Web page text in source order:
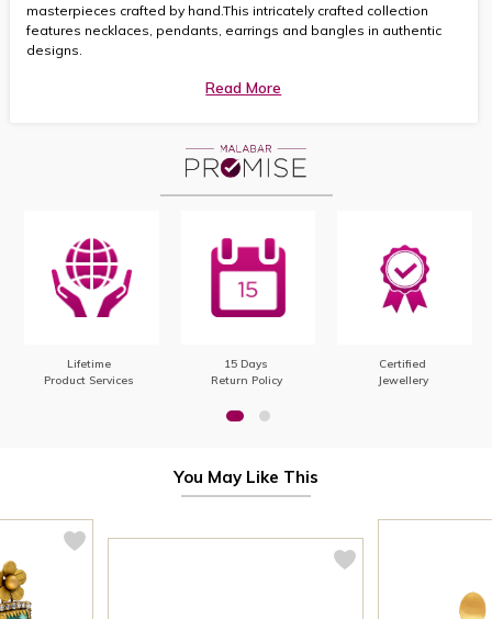
masterpieces crafted by hand.This intricately crafted collection
features necklaces, pendants, earrings and bangles in authentic
designs.
Read More
Lifetime
Product Services
15 Days
Return Policy
Certified
Jewellery
You May Like This